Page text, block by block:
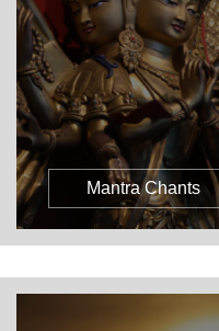
Mantra Chants